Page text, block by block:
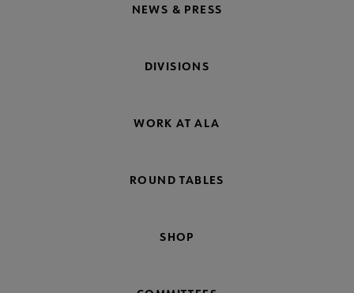
NEWS & PRESS
DIVISIONS
WORK AT ALA
ROUND TABLES
SHOP